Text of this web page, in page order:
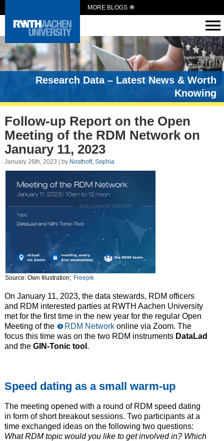
MORE BLOGS
Research Data – Latest News & Worth
Knowing
Follow-up Report on the Open
Meeting of the RDM Network on
January 11, 2023
January 26th, 2023 | by Nosthoff, Sophia
Source: Own Illustration; Freepik
On January 11, 2023, the data stewards, RDM officers
and RDM interested parties at RWTH Aachen University
met for the first time in the new year for the regular Open
Meeting of the
RDM Networkonline via Zoom. The
focus this time was on the two RDM instruments DataLad
and the GIN-Tonic tool .
Speed dating as a small warm-up
The meeting opened with a round of RDM speed dating
in form of short breakout sessions. Two participants at a
time exchanged ideas on the following two questions:
What RDM topic would you like to get involved in? Which